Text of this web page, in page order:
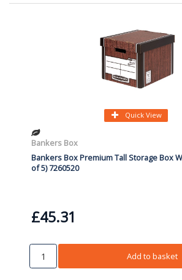
Quick View
Bankers Box
Bankers Box Premium Tall Storage Box
of 5) 7260520
£45.31
Add to basket